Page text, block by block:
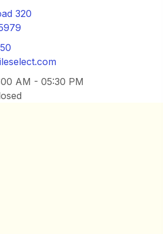
320
AM - 05:30 PM